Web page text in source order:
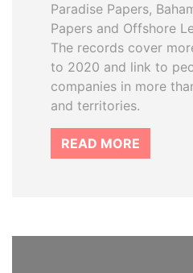
Paradise Papers,
Papers and Offshore
The records cover
to 2020 and link to
companies in more
and territories.
READ MORE